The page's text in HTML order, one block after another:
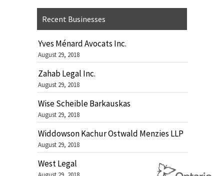
Recent Businesses
Yves Ménard Avocats Inc.
August 29, 2018
Zahab Legal Inc.
August 29, 2018
Wise Scheible Barkauskas
August 29, 2018
Widdowson Kachur Ostwald Menzies LLP
August 29, 2018
West Legal